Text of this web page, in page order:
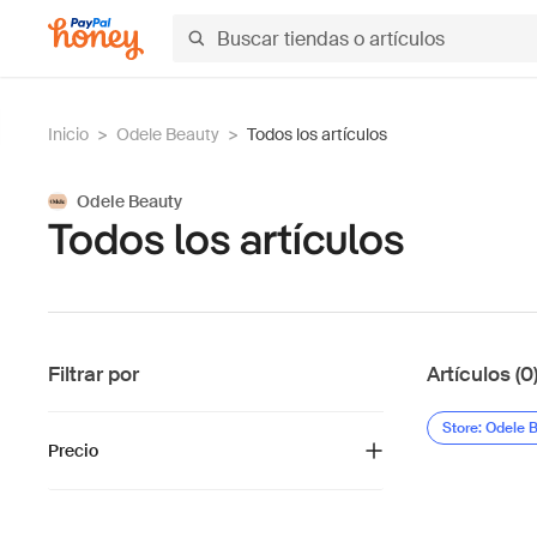
Inicio > Odele Beauty > Todos los artículos
Odele Beauty
Todos los artículos
Filtrar por
Precio
Artículos (0)
Store: Odele